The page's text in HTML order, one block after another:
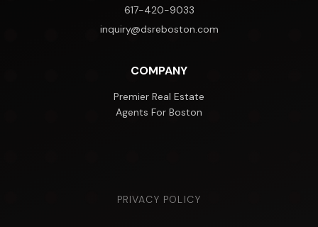
617-420-9033
inquiry@dsreboston.com
COMPANY
Premier Real Estate
Agents For Boston
PRIVACY POLICY